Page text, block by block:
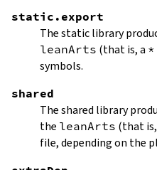
static.export
The static library
leanArts (that is, a
symbols.
shared
The shared library
the leanArts (that
file, depending on the